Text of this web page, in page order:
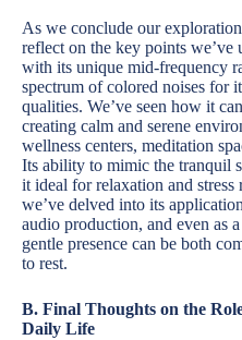
As we conclude our
reflect on the key points we’ve
with its unique mid-frequency
spectrum of colored noises for
qualities. We’ve seen how it
creating calm and serene
wellness centers, meditation
Its ability to mimic the tranquil
it ideal for relaxation and
we’ve delved into its
audio production, and even as
gentle presence can be both
to rest.
B. Final Thoughts on the
Daily Life